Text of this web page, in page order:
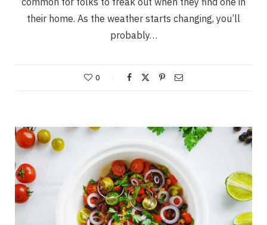
their home. As the weather starts changing, you’ll
probably…
0